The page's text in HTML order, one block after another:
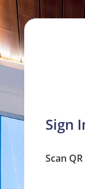
Sign
Scan